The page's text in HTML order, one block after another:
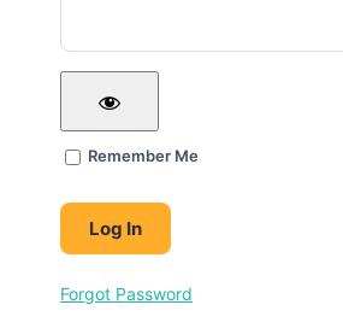
Remember Me
Forgot Password